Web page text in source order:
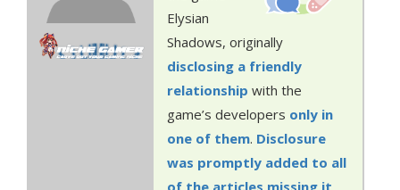
Elysian
Shadows, originally
disclosing a friendly
relationship with the
game’s developers only in
one of them. Disclosure
was promptly added to all
of the articles missing it